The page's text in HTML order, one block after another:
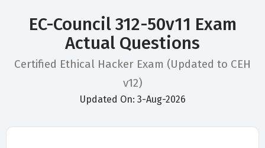
EC-Council 312-50v11 Exam
Actual Questions
Certified Ethical Hacker Exam (Updated to CEH
v12)
Updated On: 3-Aug-2026